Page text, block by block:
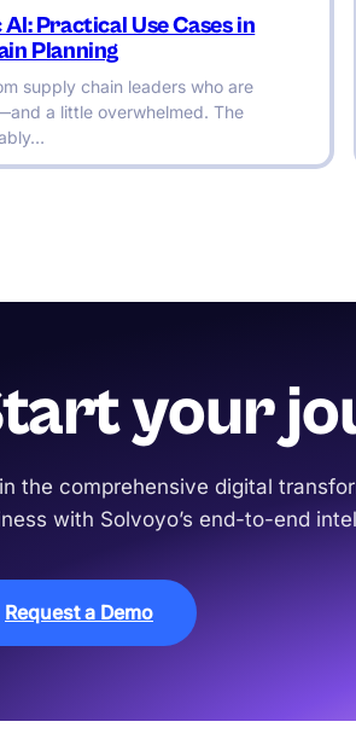
Practical Use Cases in
Planning
supply chain leaders who are
a little overwhelmed. The
your
the comprehensive digital
with Solvoyo’s end-to-end
Request a Demo